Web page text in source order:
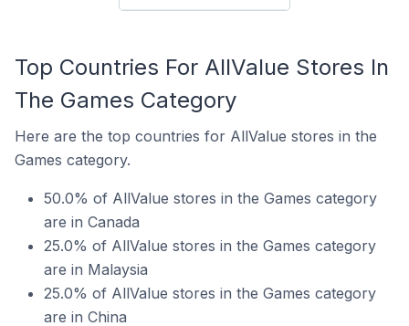
Top Countries For AllValue Stores In
The Games Category
Here are the top countries for AllValue stores in the
Games category.
50.0% of AllValue stores in the Games category
are in Canada
25.0% of AllValue stores in the Games category
are in Malaysia
25.0% of AllValue stores in the Games category
are in China